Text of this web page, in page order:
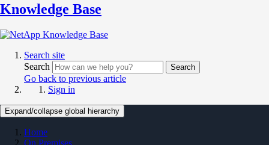
Knowledge Base
Search site
Search
Search
Go back to previous article
Sign in
Expand/collapse global hierarchy
Home
On Premises